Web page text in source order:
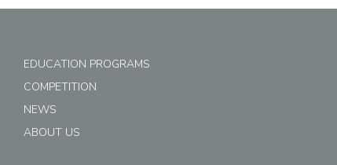
EDUCATION PROGRAMS
COMPETITION
NEWS
ABOUT US